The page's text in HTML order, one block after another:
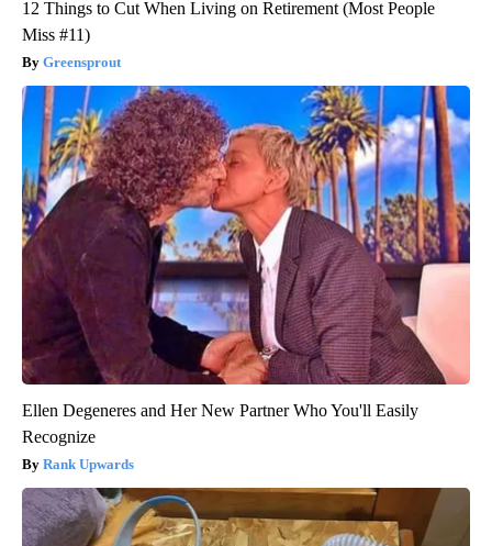
12 Things to Cut When Living on Retirement (Most People
Miss #11)
Greensprout
Ellen Degeneres and Her New Partner Who You'll Easily
Recognize
Rank Upwards